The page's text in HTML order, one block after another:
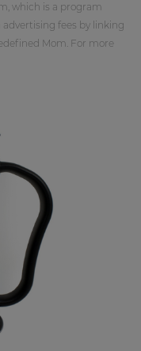
which is a program
fees by linking
Mom. For more